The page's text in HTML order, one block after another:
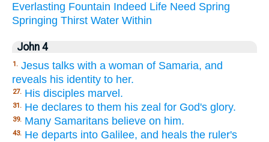
Everlasting Fountain Indeed Life Need Spring
Springing Thirst Water Within
John 4
1. Jesus talks with a woman of Samaria, and
reveals his identity to her.
27. His disciples marvel.
31. He declares to them his zeal for God's glory.
39. Many Samaritans believe on him.
43. He departs into Galilee, and heals the ruler's